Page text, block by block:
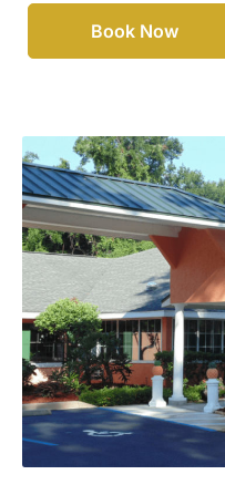
Book Now